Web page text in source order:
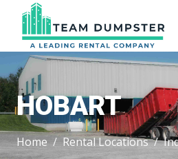
HOBART
Home Rental Locations